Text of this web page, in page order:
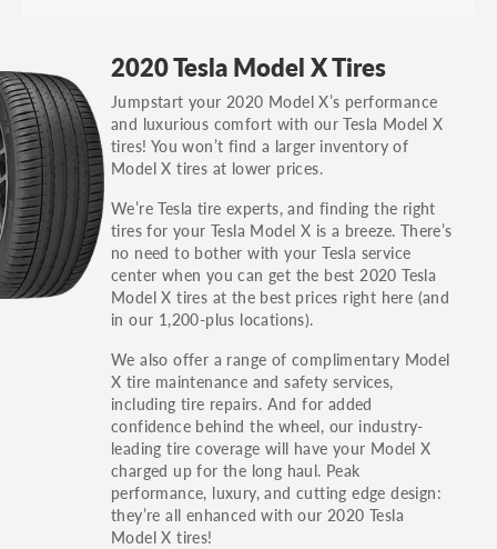
others.
You can also find the trim using the vehicle
identification number (VIN). The VIN sticker is
often on the driver's side door jamb.
2020 Tesla Model X Tires
Jumpstart your 2020 Model X’s performance
and luxurious comfort with our Tesla Model X
tires! You won’t find a larger inventory of
Model X tires at lower prices.
We’re Tesla tire experts, and finding the right
tires for your Tesla Model X is a breeze. There’s
no need to bother with your Tesla service
center when you can get the best 2020 Tesla
Model X tires at the best prices right here (and
in our 1,200-plus locations).
We also offer a range of complimentary Model
X tire maintenance and safety services,
including tire repairs. And for added
confidence behind the wheel, our industry-
leading tire coverage will have your Model X
charged up for the long haul. Peak
performance, luxury, and cutting edge design:
they’re all enhanced with our 2020 Tesla
Model X tires!